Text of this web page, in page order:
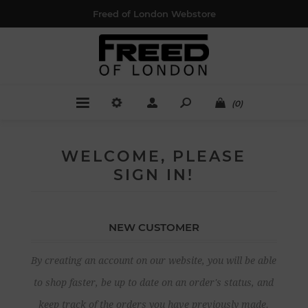
Freed of London Webstore
(0)
WELCOME, PLEASE
SIGN IN!
NEW CUSTOMER
By creating an account on our website, you will be able
to shop faster, be up to date on an order's status, and
keep track of the orders you have previously made.